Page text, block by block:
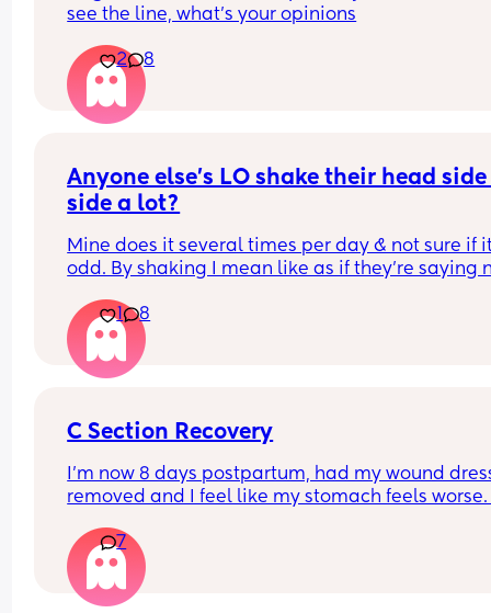
see the line, what’s your opinions
2 8
Anyone else's LO shake their head
side a lot?
Mine does it several times per day & not sure if
odd. By shaking I mean like as if they're saying
1 8
C Section Recovery
I’m now 8 days postpartum, had my wound
removed and I feel like my stomach feels worse.
has got so tender and hard I’m actually
move whether that sit or stand. My scar itself is
and healing but the rest is unbearable. Anyone
7